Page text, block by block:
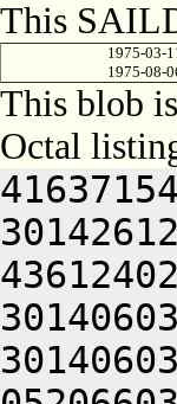
This
1975-03-
1975-08-
This blob
Octal
416371546612 472504013100 201012640630 446104030140 301426120240 406170551432 052064051212 415004050202 436124020100 422132341644 446412444636 470321241540 301406030500 301406030142 064250330140 301406220140 301406031022 466232420302 713324070344 647074571432 052066030140 301464030140 301406304422 046472042606 446151141602 522231747246 202151751100 466232420202 512324042630 426072451236 472230351432 052066030140 311424030140 301406404422 416371546612 472512320236 471012444212 202310154636 526512320202 472104050230 406352320214 476444052220 425011547610 426304046534 445352427100 406451506424 415406030146 301006030140 301521104422 446352352202 462310152222 476344006424 415406030146 325006030140 301541104422 416371550252 522132220206 476352451236 461010347634 472130352236 510321241540 301406333500 301406030156 044221104656 446450520206 476311751100 416370442646 202031642100 502231620202 516471143634 466131652246 064250330140 301467120140 301406034022 044221104602 512324041636 472350541650 476441505206 301406032140 201406030140 344321241540 301406431100 301406030540 044221142322 637236460730 202405641534 202074171310 202415167100 407476364716 673334567350 714321241540 301406432100 301406030542 044231147246 522031446222 472164040634 421011147250 426450640606 446350720250 442124046636 422131420232 272225652134 202032246432 052066030140 325624042634 422331306424 414547306424 000000000000 000000000000 000000000000